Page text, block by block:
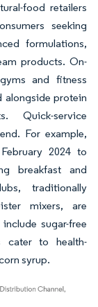
food retailers
seeking
formulations,
products. On-
and fitness
alongside protein
Quick-service
For example,
2024 to
breakfast and
traditionally
mixers, are
sugar-free
cater to health-
syrup.